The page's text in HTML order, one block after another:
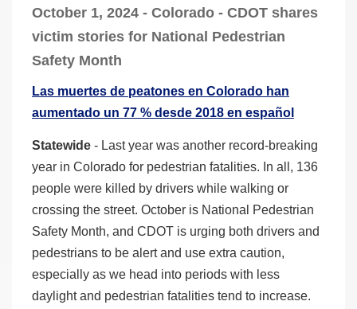
October 1, 2024 - Colorado - CDOT shares
victim stories for National Pedestrian
Safety Month
Las muertes de peatones en Colorado han
aumentado un 77 % desde 2018 en español
Statewide - Last year was another record-breaking
year in Colorado for pedestrian fatalities. In all, 136
people were killed by drivers while walking or
crossing the street. October is National Pedestrian
Safety Month, and CDOT is urging both drivers and
pedestrians to be alert and use extra caution,
especially as we head into periods with less
daylight and pedestrian fatalities tend to increase.